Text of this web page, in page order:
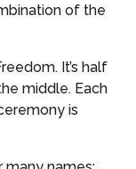
of the
It’s half
middle. Each
is